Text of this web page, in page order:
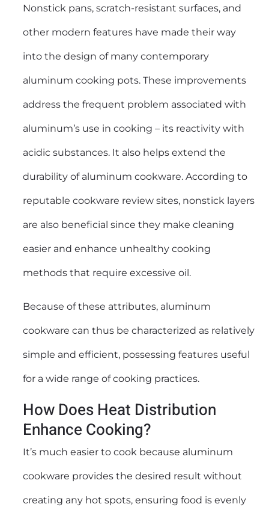
Nonstick pans, scratch-resistant surfaces, and
other modern features have made their way
into the design of many contemporary
aluminum cooking pots. These improvements
address the frequent problem associated with
aluminum’s use in cooking – its reactivity with
acidic substances. It also helps extend the
durability of aluminum cookware. According to
reputable cookware review sites, nonstick layers
are also beneficial since they make cleaning
easier and enhance unhealthy cooking
methods that require excessive oil.
Because of these attributes, aluminum
cookware can thus be characterized as relatively
simple and efficient, possessing features useful
for a wide range of cooking practices.
How Does Heat Distribution
Enhance Cooking?
It’s much easier to cook because aluminum
cookware provides the desired result without
creating any hot spots, ensuring food is evenly